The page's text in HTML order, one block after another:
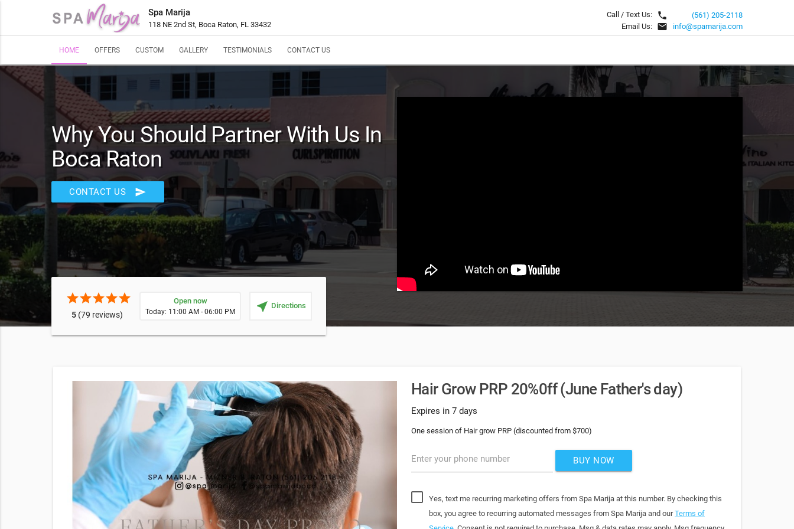
Spa Marija
118 NE 2nd St, Boca Raton, FL 33432
Call / Text Us: local_phone
Email Us: email
(561) 205-2118
info@spamarija.com
HOME OFFERS CUSTOM GALLERY TESTIMONIALS CONTACT US
Why You Should Partner With Us In
Boca Raton
CONTACT US send
starstarstarstarstar
5(79 reviews)
Open now
Today: 11:00 AM - 06:00 PM near_me Directions
Hair Grow PRP 20%0ff (June Father's day)
Expires in 7 days
One session of Hair grow PRP (discounted from $700)
Enter your phone number BUY NOW
Yes, text me recurring marketing offers from Spa Marija at this number. By checking this
box, you agree to recurring automated messages from Spa Marija and ourTerms of